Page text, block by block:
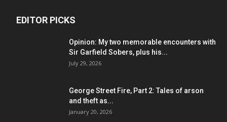
EDITOR PICKS
Opinion: My two memorable encounters with
Sir Garfield Sobers, plus his...
July 29, 2026
George Street Fire, Part 2: Tales of arson
and theft as...
January 20, 2026